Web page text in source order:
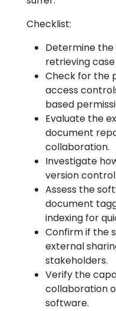
Checklist:
Determine the
retrieving
Check for the
access
based
Evaluate the
document
collaboration.
Investigate
version
Assess the
document
indexing for
Confirm if the
external
stakeholders.
Verify the
collaboration
software.